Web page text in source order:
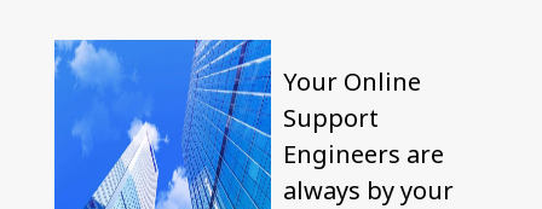
Your Online
Support
Engineers are
always by your